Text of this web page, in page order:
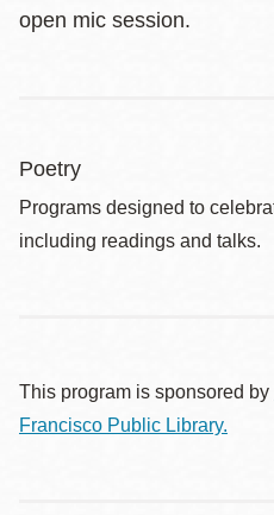
open mic session.
Poetry
Programs designed to
including readings and talks.
This program is sponsored by
Francisco Public Library.